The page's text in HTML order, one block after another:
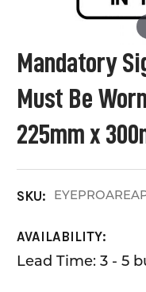
Mandatory
Must Be
225mm x
SKU:
AVAILABILITY:
Lead Time: 3 - 5